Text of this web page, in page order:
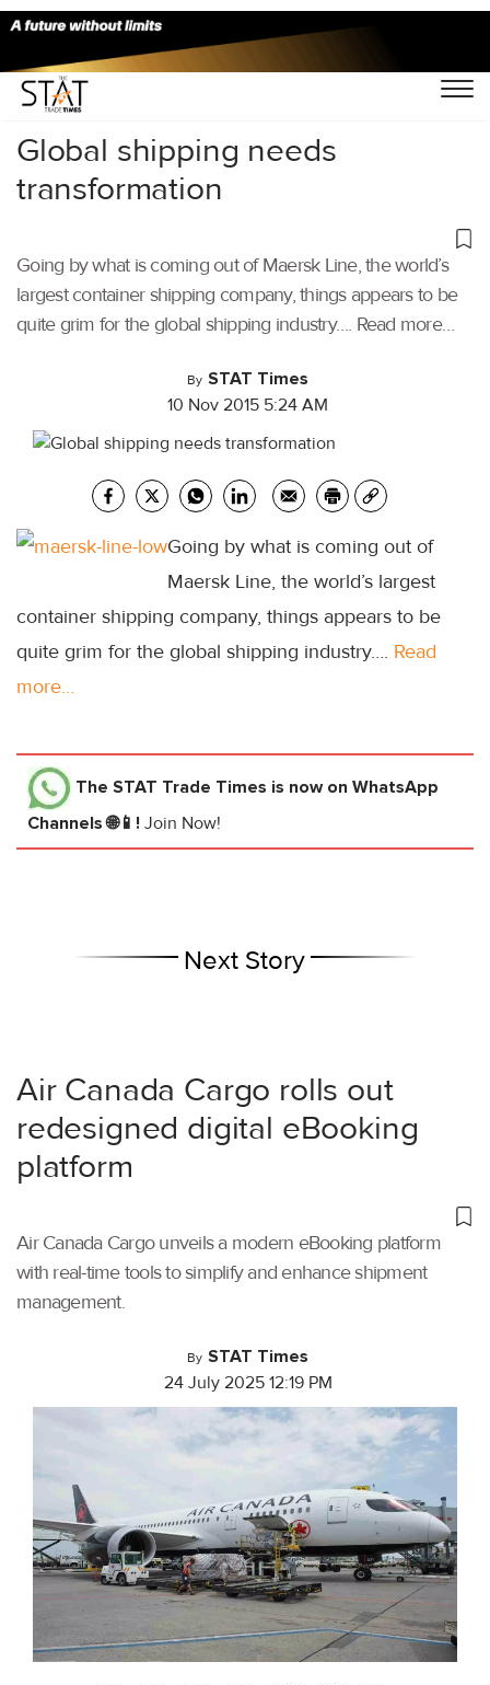
Home/Others/
Global shipping needs
transformation
Going by what is coming out of Maersk Line, the world’s
largest container shipping company, things appears to be
quite grim for the global shipping industry…. Read more…
By STAT Times
10 Nov 2015 5:24 AM
Going by what is coming out of
Maersk Line, the world’s largest
container shipping company, things appears to be
quite grim for the global shipping industry…. Read
more…
The STAT Trade Times is now on WhatsApp
Channels 🌐📱! Join Now!
Next Story
Air Canada Cargo rolls out
redesigned digital eBooking
platform
Air Canada Cargo unveils a modern eBooking platform
with real-time tools to simplify and enhance shipment
management.
By STAT Times
24 July 2025 12:19 PM